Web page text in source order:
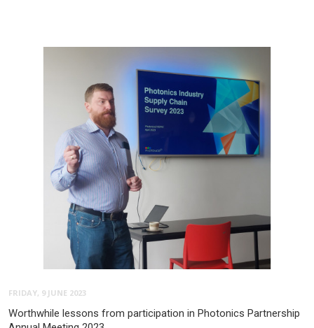
FRIDAY, 9 JUNE 2023
Worthwhile lessons from participation in Photonics Partnership